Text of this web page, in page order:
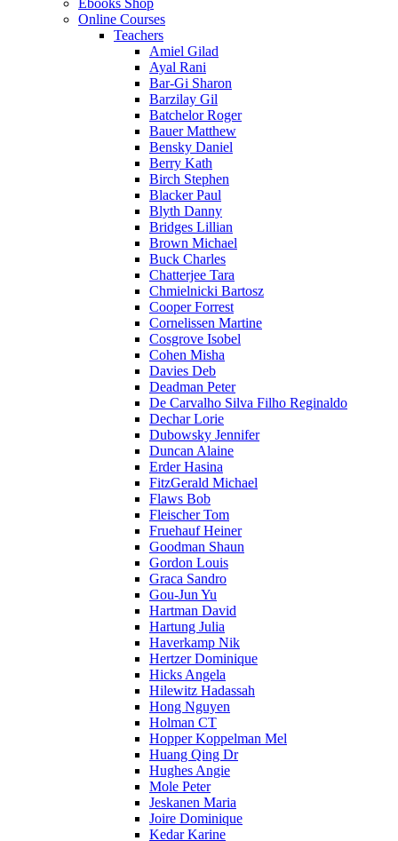
Ebooks Shop
Online Courses
Teachers
Amiel Gilad
Ayal Rani
Bar-Gi Sharon
Barzilay Gil
Batchelor Roger
Bauer Matthew
Bensky Daniel
Berry Kath
Birch Stephen
Blacker Paul
Blyth Danny
Bridges Lillian
Brown Michael
Buck Charles
Chatterjee Tara
Chmielnicki Bartosz
Cooper Forrest
Cornelissen Martine
Cosgrove Isobel
Cohen Misha
Davies Deb
Deadman Peter
De Carvalho Silva Filho Reginaldo
Dechar Lorie
Dubowsky Jennifer
Duncan Alaine
Erder Hasina
FitzGerald Michael
Flaws Bob
Fleischer Tom
Fruehauf Heiner
Goodman Shaun
Gordon Louis
Graca Sandro
Gou-Jun Yu
Hartman David
Hartung Julia
Haverkamp Nik
Hertzer Dominique
Hicks Angela
Hilewitz Hadassah
Hong Nguyen
Holman CT
Hopper Koppelman Mel
Huang Qing Dr
Hughes Angie
Mole Peter
Jeskanen Maria
Joire Dominique
Kedar Karine